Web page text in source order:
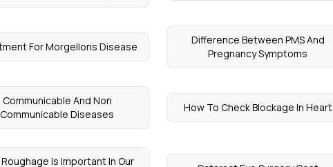
For Morgellons Disease
Difference Between PMS And
Pregnancy Symptoms
Communicable And Non
Communicable Diseases
How To Check Blockage In Heart
Roughage Is Important In Our